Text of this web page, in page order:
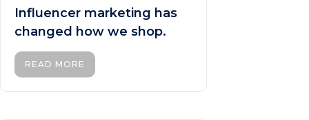
Influencer marketing has
changed how we shop.
READ MORE